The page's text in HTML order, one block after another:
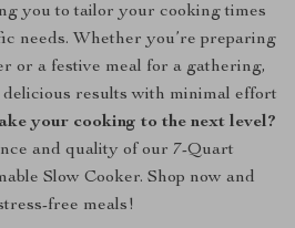
you to tailor your cooking times
needs. Whether you’re preparing
or a festive meal for a gathering,
results with minimal effort
your cooking to the next level?
and quality of our 7-Quart
Slow Cooker. Shop now and
free meals!